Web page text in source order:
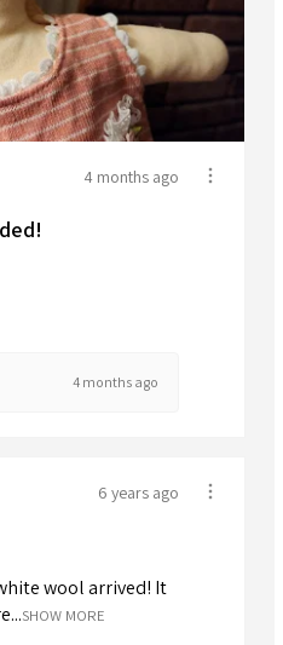
4 months ago
4 months ago
6 years ago
wool arrived! It
SHOW MORE